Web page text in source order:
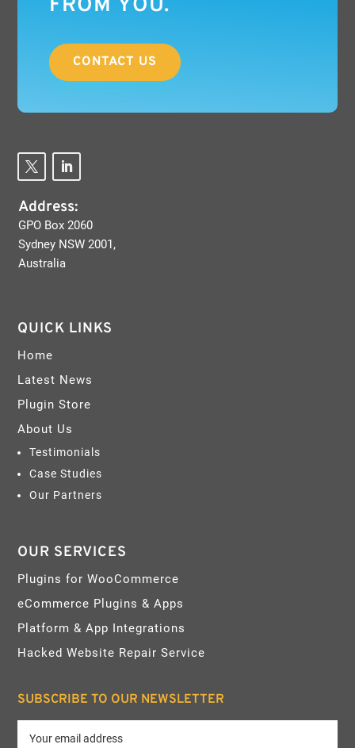
FROM YOU.
CONTACT US
Address:
GPO Box 2060
Sydney NSW 2001,
Australia
QUICK LINKS
Home
Latest News
Plugin Store
About Us
Testimonials
Case Studies
Our Partners
OUR SERVICES
Plugins for WooCommerce
eCommerce Plugins & Apps
Platform & App Integrations
Hacked Website Repair Service
SUBSCRIBE TO OUR NEWSLETTER